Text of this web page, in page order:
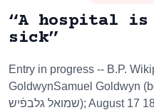
“A hospital is
sick”
Entry in progress -- B.P.
GoldwynSamuel Goldwyn
שמואל גלבפֿיש‎); August 17 1879 – January 31, 1974), also